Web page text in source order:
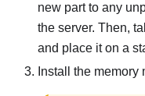
new part to any
the server. Then,
and place it on a
Install the memory